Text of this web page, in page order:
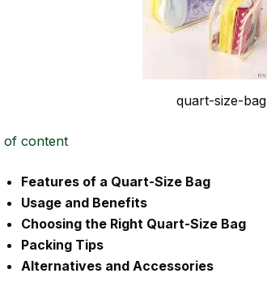
quart-size-bag
of content
Features of a Quart-Size Bag
Usage and Benefits
Choosing the Right Quart-Size Bag
Packing Tips
Alternatives and Accessories